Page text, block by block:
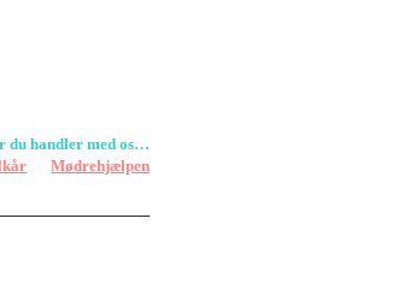
du handler med os…
ogMødrehjælpen